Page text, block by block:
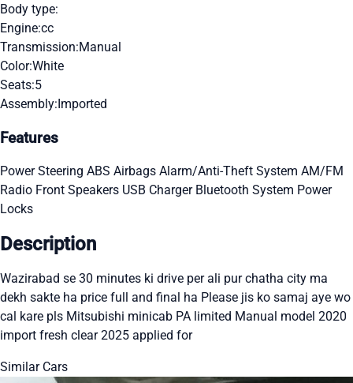
Body type:
Engine:cc
Transmission:Manual
Color:White
Seats:5
Assembly:Imported
Features
Power Steering ABS Airbags Alarm/Anti-Theft System AM/FM
Radio Front Speakers USB Charger Bluetooth System Power
Locks
Description
Wazirabad se 30 minutes ki drive per ali pur chatha city ma
dekh sakte ha price full and final ha Please jis ko samaj aye wo
cal kare pls Mitsubishi minicab PA limited Manual model 2020
import fresh clear 2025 applied for
Similar Cars